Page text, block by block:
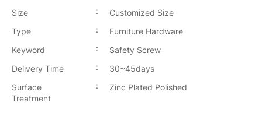
Size
:
Customized Size
Type
:
Furniture Hardware
Keyword
:
Safety Screw
Delivery Time
:
30~45days
Surface
Treatment
: Zinc Plated Polished